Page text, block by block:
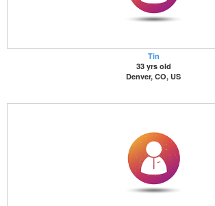
Tin
33 yrs old
Denver, CO, US